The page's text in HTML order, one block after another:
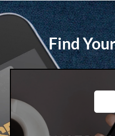
Find
LEARN